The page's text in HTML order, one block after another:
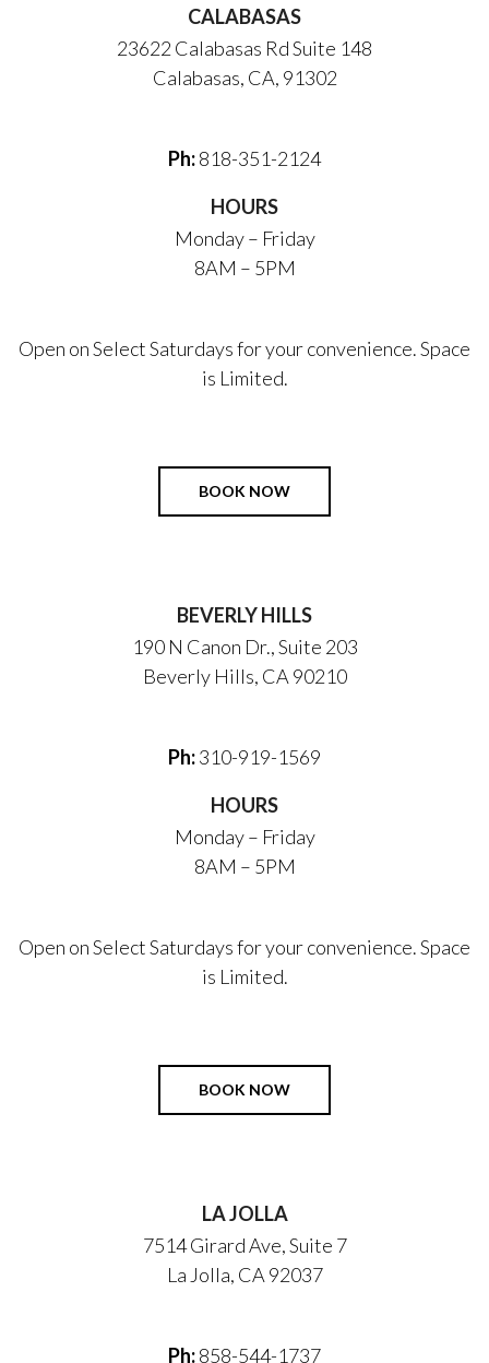
CALABASAS
23622 Calabasas Rd Suite 148
Calabasas, CA, 91302
Ph:818-351-2124
HOURS
Monday – Friday
8AM – 5PM
Open on Select Saturdays for your convenience. Space
is Limited.
BOOK NOW
BEVERLY HILLS
190 N Canon Dr., Suite 203
Beverly Hills, CA 90210
Ph:310-919-1569
HOURS
Monday – Friday
8AM – 5PM
Open on Select Saturdays for your convenience. Space
is Limited.
BOOK NOW
LA JOLLA
7514 Girard Ave, Suite 7
La Jolla, CA 92037
Ph:858-544-1737